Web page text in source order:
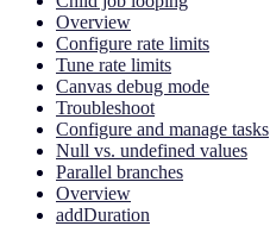
Overview
Configure rate limits
Tune rate limits
Canvas debug mode
Troubleshoot
Configure and manage tasks
Null vs. undefined values
Parallel branches
Overview
addDuration